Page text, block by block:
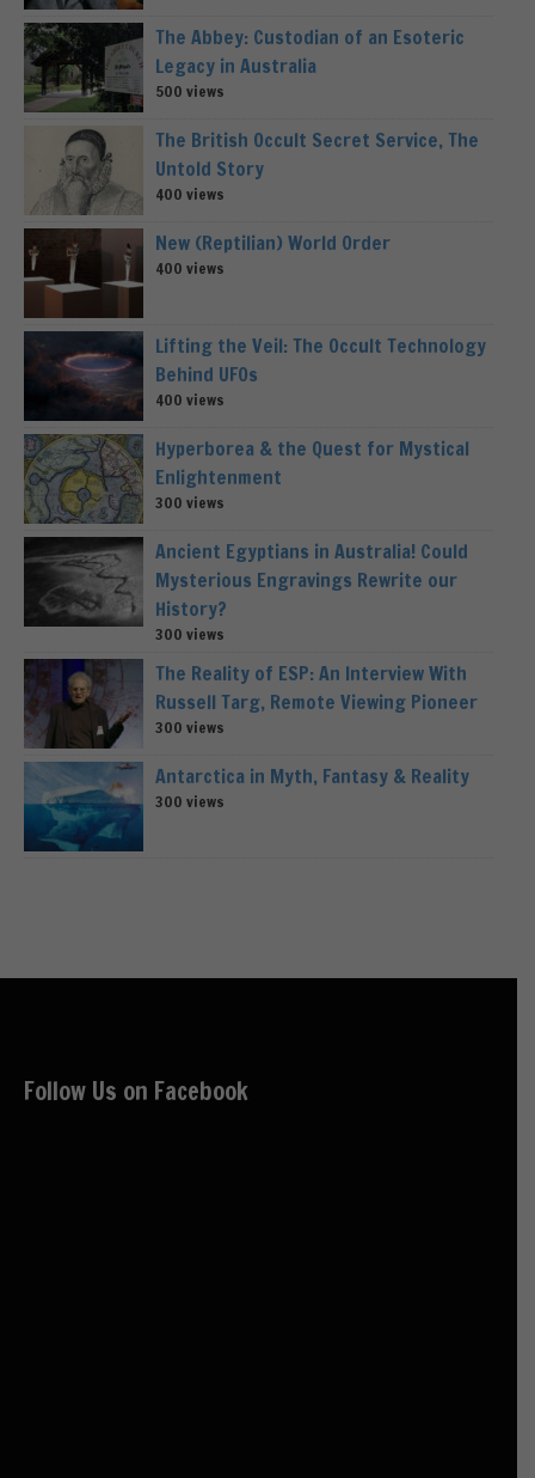
The Abbey: Custodian of an Esoteric
Legacy in Australia
500 views
The British Occult Secret Service, The
Untold Story
400 views
New (Reptilian) World Order
400 views
Lifting the Veil: The Occult Technology
Behind UFOs
400 views
Hyperborea & the Quest for Mystical
Enlightenment
300 views
Ancient Egyptians in Australia! Could
Mysterious Engravings Rewrite our
History?
300 views
The Reality of ESP: An Interview With
Russell Targ, Remote Viewing Pioneer
300 views
Antarctica in Myth, Fantasy & Reality
300 views
Follow Us on Facebook